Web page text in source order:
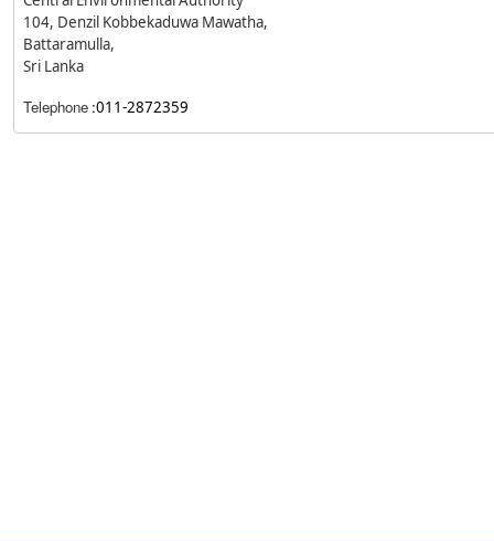
104, Denzil Kobbekaduwa Mawatha,
Battaramulla,
Sri Lanka
Telephone :011-2872359